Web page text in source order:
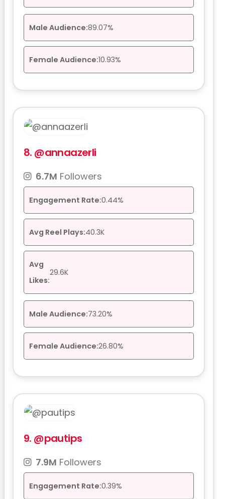
Male Audience:89.07%
Female Audience:10.93%
8. @annaazerli
6.7M Followers
Engagement Rate:0.44%
Avg Reel Plays:40.3K
Avg
Likes:
29.6K
Male Audience:73.20%
Female Audience:26.80%
9. @pautips
7.9M Followers
Engagement Rate:0.39%